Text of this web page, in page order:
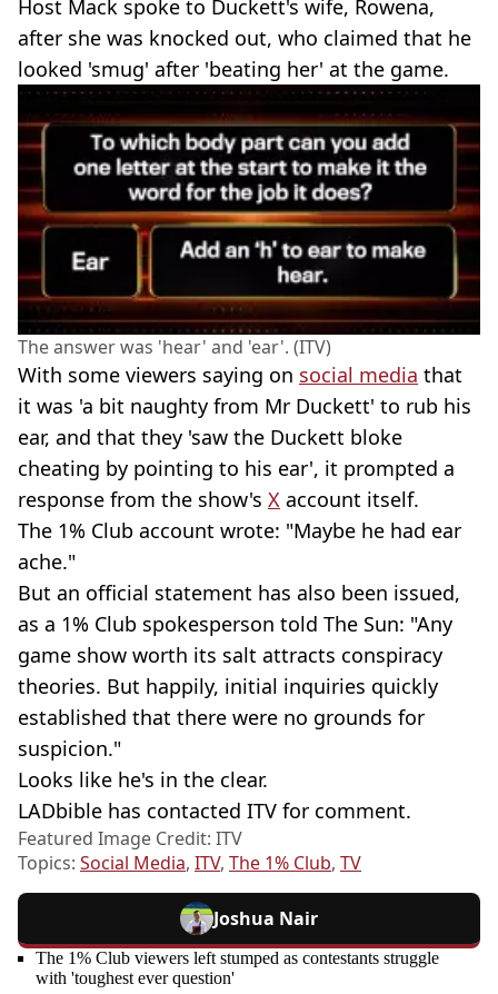
Host Mack spoke to Duckett's wife, Rowena,
after she was knocked out, who claimed that he
looked 'smug' after 'beating her' at the game.
The answer was 'hear' and 'ear'. (ITV)
With some viewers saying on social media that
it was 'a bit naughty from Mr Duckett' to rub his
ear, and that they 'saw the Duckett bloke
cheating by pointing to his ear', it prompted a
response from the show's X account itself.
The 1% Club account wrote: "Maybe he had ear
ache."
But an official statement has also been issued,
as a 1% Club spokesperson told The Sun: "Any
game show worth its salt attracts conspiracy
theories. But happily, initial inquiries quickly
established that there were no grounds for
suspicion."
Looks like he's in the clear.
LADbible has contacted ITV for comment.
Featured Image Credit: ITV
Topics: Social Media, ITV, The 1% Club, TV
Joshua Nair
The 1% Club viewers left stumped as contestants struggle
with 'toughest ever question'